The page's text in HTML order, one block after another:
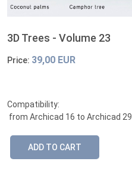
3D Trees - Volume 23
Price: 39,00 EUR
Compatibility:
from Archicad 16 to Archicad 29